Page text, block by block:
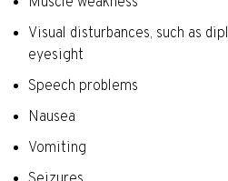
Visual disturbances, such as
eyesight
Speech problems
Nausea
Vomiting